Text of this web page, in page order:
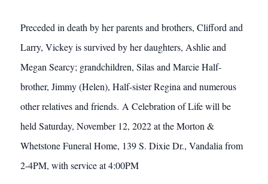
Preceded in death by her parents and brothers, Clifford and
Larry, Vickey is survived by her daughters, Ashlie and
Megan Searcy; grandchildren, Silas and Marcie Half-
brother, Jimmy (Helen), Half-sister Regina and numerous
other relatives and friends. A Celebration of Life will be
held Saturday, November 12, 2022 at the Morton &
Whetstone Funeral Home, 139 S. Dixie Dr., Vandalia from
2-4PM, with service at 4:00PM